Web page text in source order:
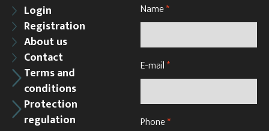
Login
Registration
About us
Contact
Terms and
conditions
Protection
regulation
Name*
E-mail*
Phone*